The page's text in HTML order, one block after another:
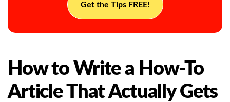
Get the Tips FREE!
How to Write a How-To
Article That Actually Gets